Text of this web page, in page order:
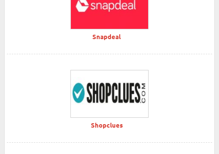
Snapdeal
Shopclues